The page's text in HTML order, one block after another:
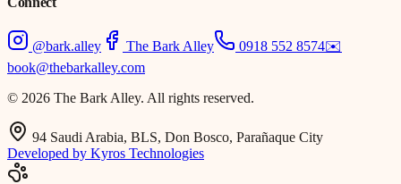
@bark.alley The Bark Alley 0918 552 8574✉️
book@thebarkalley.com
© 2026 The Bark Alley. All rights reserved.
94 Saudi Arabia, BLS, Don Bosco, Parañaque City
Developed by Kyros Technologies